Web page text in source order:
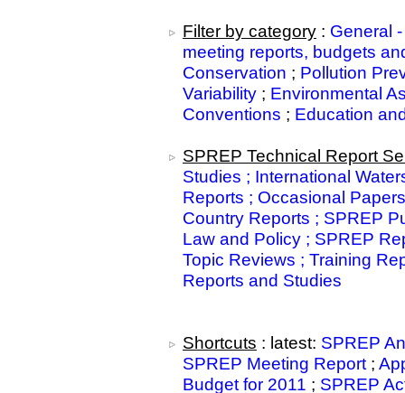
Filter by category : General
meeting reports, budgets
Conservation ; Pollution
Variability ; Environmental
Conventions ; Education
SPREP Technical Report
Studies ; International
Reports ; Occasional
Country Reports ; SPREP
Law and Policy ; SPREP
Topic Reviews ; Training
Reports and Studies
Shortcuts : latest: SPREP
SPREP Meeting Report ;
Budget for 2011 ; SPREP